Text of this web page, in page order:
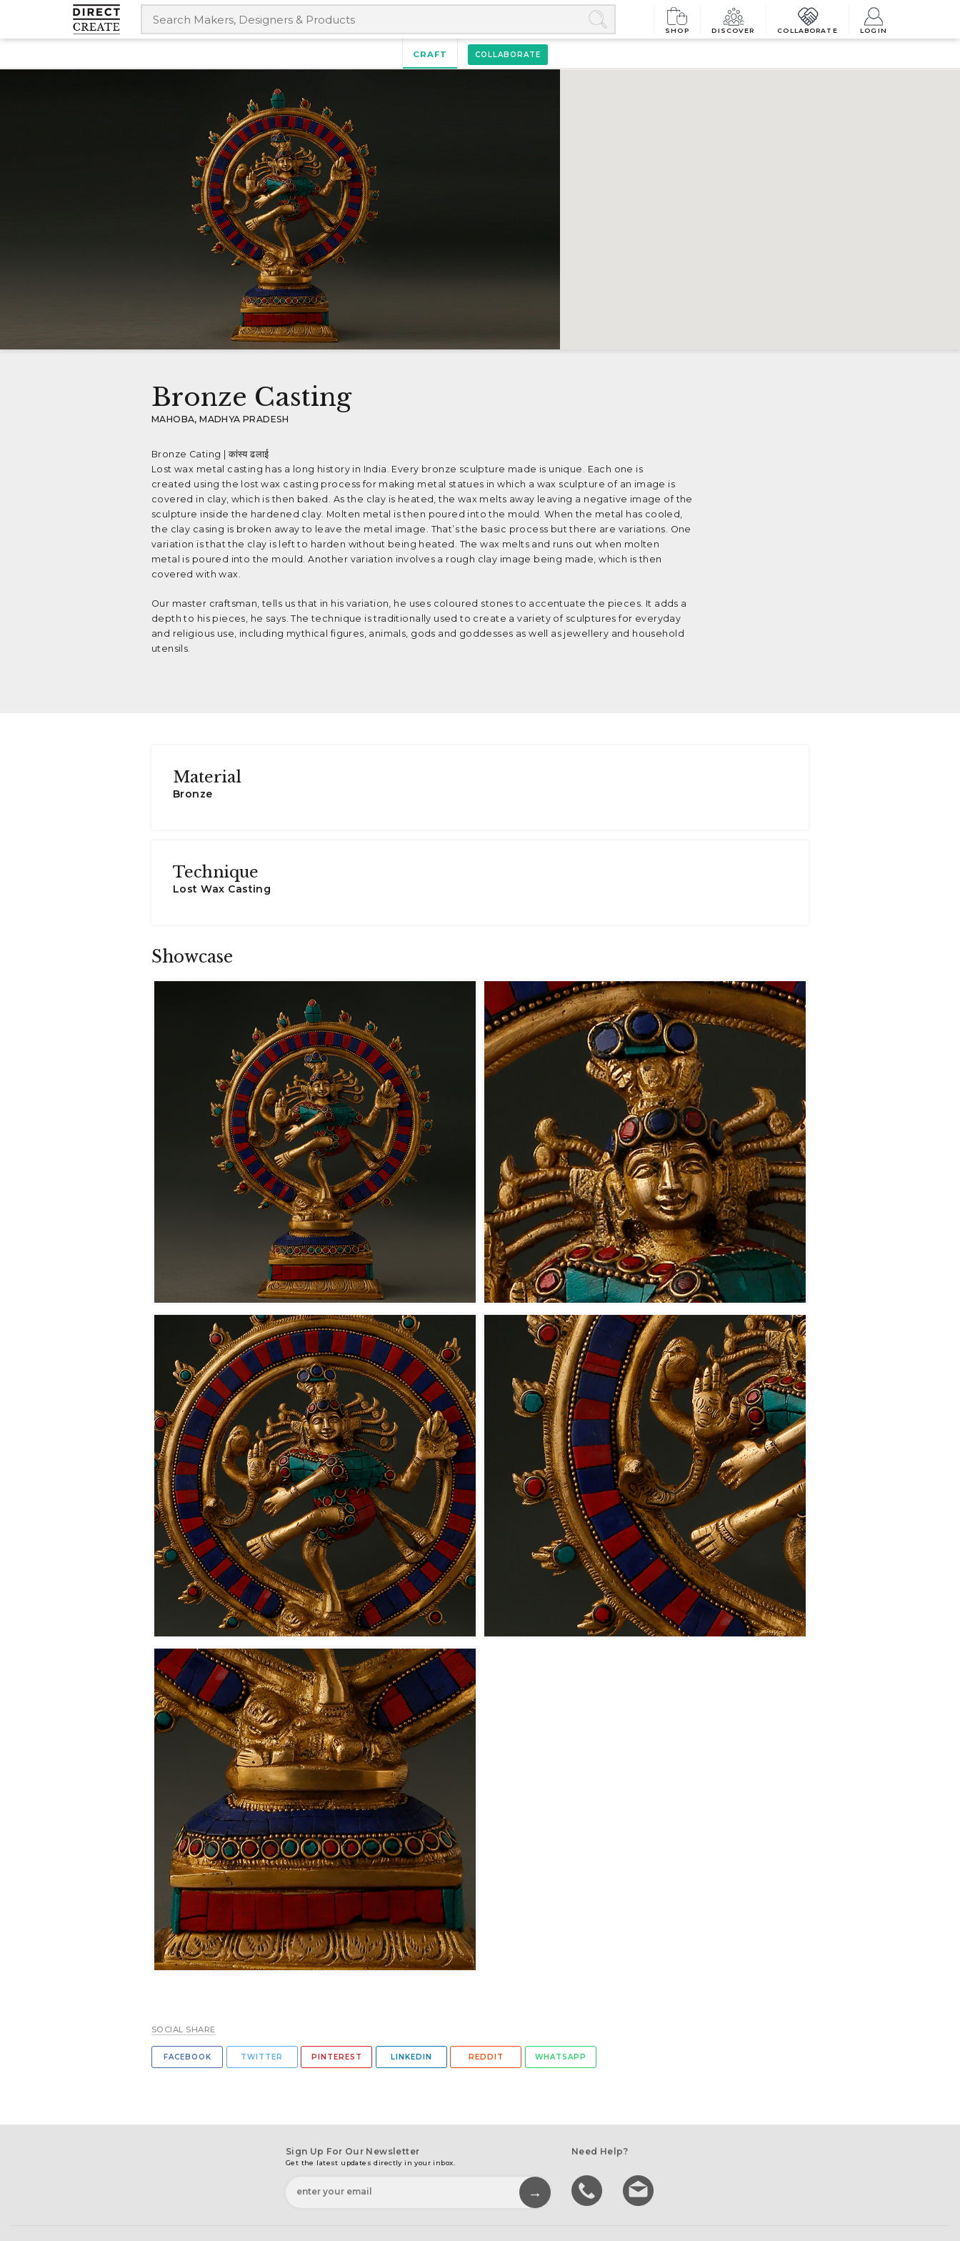
SHOP DISCOVER COLLABORATE LOGIN
CRAFT COLLABORATE
Bronze Casting
MAHOBA, MADHYA PRADESH
Bronze Cating | कांस्य ढलाई
Lost wax metal casting has a long history in India. Every bronze sculpture made is unique. Each one is
created using the lost wax casting process for making metal statues in which a wax sculpture of an image is
covered in clay, which is then baked. As the clay is heated, the wax melts away leaving a negative image of the
sculpture inside the hardened clay. Molten metal is then poured into the mould. When the metal has cooled,
the clay casing is broken away to leave the metal image. That’s the basic process but there are variations. One
variation is that the clay is left to harden without being heated. The wax melts and runs out when molten
metal is poured into the mould. Another variation involves a rough clay image being made, which is then
covered with wax.
Our master craftsman, tells us that in his variation, he uses coloured stones to accentuate the pieces. It adds a
depth to his pieces, he says. The technique is traditionally used to create a variety of sculptures for everyday
and religious use, including mythical figures, animals, gods and goddesses as well as jewellery and household
utensils.
Material
Bronze
Technique
Lost Wax Casting
Showcase
SOCIAL SHARE
FACEBOOK TWITTER PINTEREST LINKEDIN REDDIT WHATSAPP
Sign Up For Our Newsletter
Get the latest updates directly in your inbox.
Need Help?